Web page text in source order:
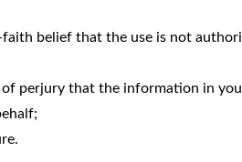
belief that the use is not
perjury that the information in